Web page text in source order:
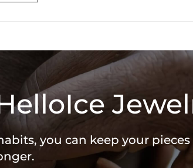
you can keep your